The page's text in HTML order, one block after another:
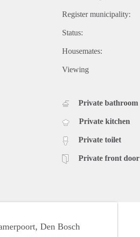
Register municipality:
Status:
Housemates:
Viewing
Private bathroom
Private kitchen
Private toilet
Private front door
Den Bosch